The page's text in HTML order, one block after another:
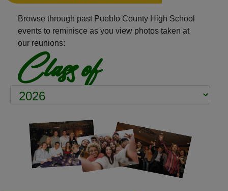
Browse through past Pueblo County High School
events to reminisce as you view photos taken at
our reunions:
Class of